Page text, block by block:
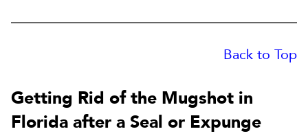
Back to Top
Getting Rid of the Mugshot in
Florida after a Seal or Expunge